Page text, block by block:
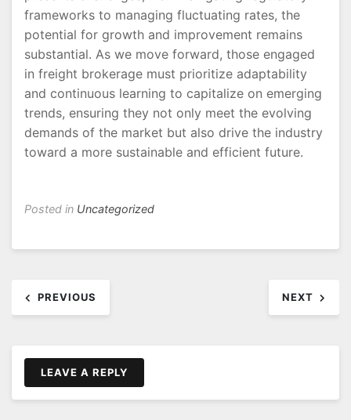
frameworks to managing fluctuating rates, the
potential for growth and improvement remains
substantial. As we move forward, those engaged
in freight brokerage must prioritize adaptability
and continuous learning to capitalize on emerging
trends, ensuring they not only meet the evolving
demands of the market but also drive the industry
toward a more sustainable and efficient future.
Posted in Uncategorized
navigation
PREVIOUS NEXT
LEAVE A REPLY